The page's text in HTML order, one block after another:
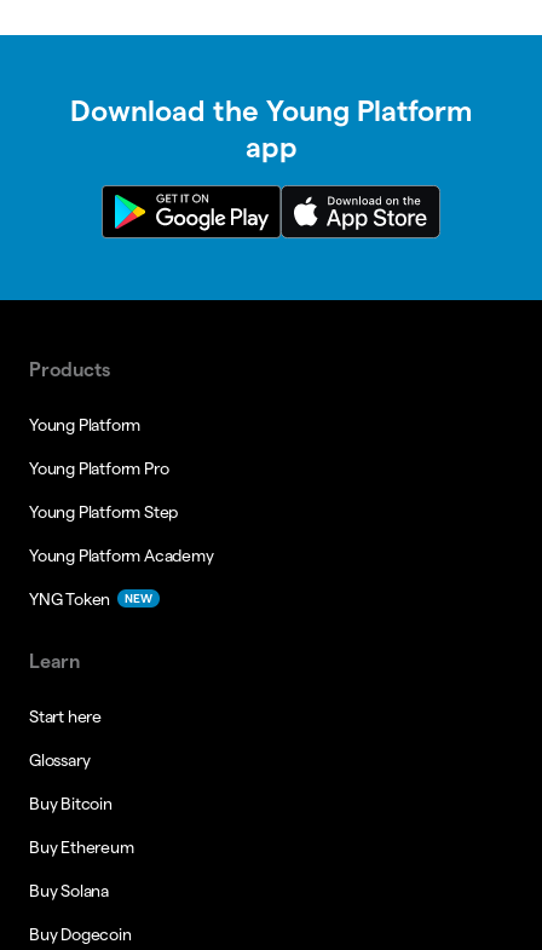
Download the Young Platform
app
Products
Young Platform
Young Platform Pro
Young Platform Step
Young Platform Academy
YNG Token NEW
Learn
Start here
Glossary
Buy Bitcoin
Buy Ethereum
Buy Solana
Buy Dogecoin